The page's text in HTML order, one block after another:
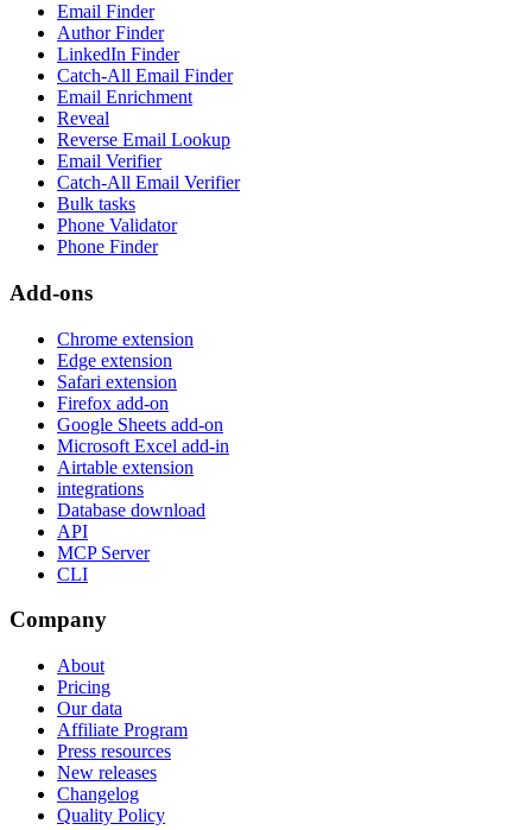
Email Finder
Author Finder
LinkedIn Finder
Catch-All Email Finder
Email Enrichment
Reveal
Reverse Email Lookup
Email Verifier
Catch-All Email Verifier
Bulk tasks
Phone Validator
Phone Finder
Add-ons
Chrome extension
Edge extension
Safari extension
Firefox add-on
Google Sheets add-on
Microsoft Excel add-in
Airtable extension
integrations
Database download
API
MCP Server
CLI
Company
About
Pricing
Our data
Affiliate Program
Press resources
New releases
Changelog
Quality Policy